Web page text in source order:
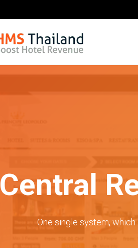
Central
One single system,